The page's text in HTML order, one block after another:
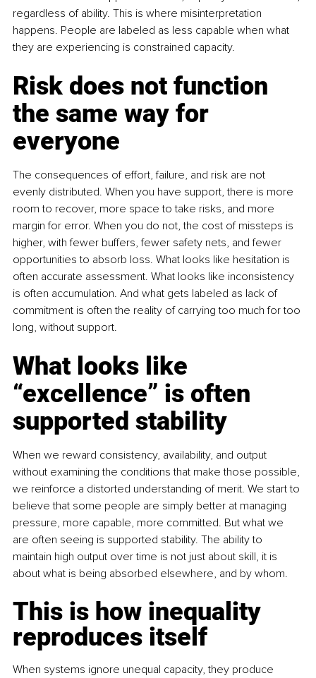
regardless of ability. This is where misinterpretation
happens. People are labeled as less capable when what
they are experiencing is constrained capacity.
Risk does not function
the same way for
everyone
The consequences of effort, failure, and risk are not
evenly distributed. When you have support, there is more
room to recover, more space to take risks, and more
margin for error. When you do not, the cost of missteps is
higher, with fewer buffers, fewer safety nets, and fewer
opportunities to absorb loss. What looks like hesitation is
often accurate assessment. What looks like inconsistency
is often accumulation. And what gets labeled as lack of
commitment is often the reality of carrying too much for too
long, without support.
What looks like
“excellence” is often
supported stability
When we reward consistency, availability, and output
without examining the conditions that make those possible,
we reinforce a distorted understanding of merit. We start to
believe that some people are simply better at managing
pressure, more capable, more committed. But what we
are often seeing is supported stability. The ability to
maintain high output over time is not just about skill, it is
about what is being absorbed elsewhere, and by whom.
This is how inequality
reproduces itself
When systems ignore unequal capacity, they produce